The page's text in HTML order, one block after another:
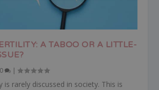
A TABOO OR A LITTLE-
0 |
is rarely discussed in society. This is